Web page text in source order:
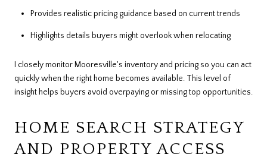
Provides realistic pricing guidance based on current trends
Highlights details buyers might overlook when relocating
I closely monitor Mooresville's inventory and pricing so you can act
quickly when the right home becomes available. This level of
insight helps buyers avoid overpaying or missing top opportunities.
HOME SEARCH STRATEGY
AND PROPERTY ACCESS